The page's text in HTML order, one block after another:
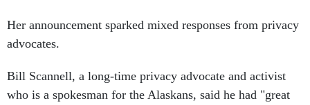
Her announcement sparked mixed responses from privacy
advocates.
Bill Scannell, a long-time privacy advocate and activist
who is a spokesman for the Alaskans, said he had "great